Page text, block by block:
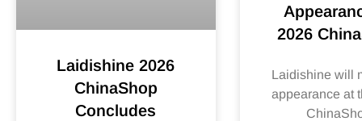
Laidishine 2026
ChinaShop
Concludes
2026
Laidishine will
appearance at